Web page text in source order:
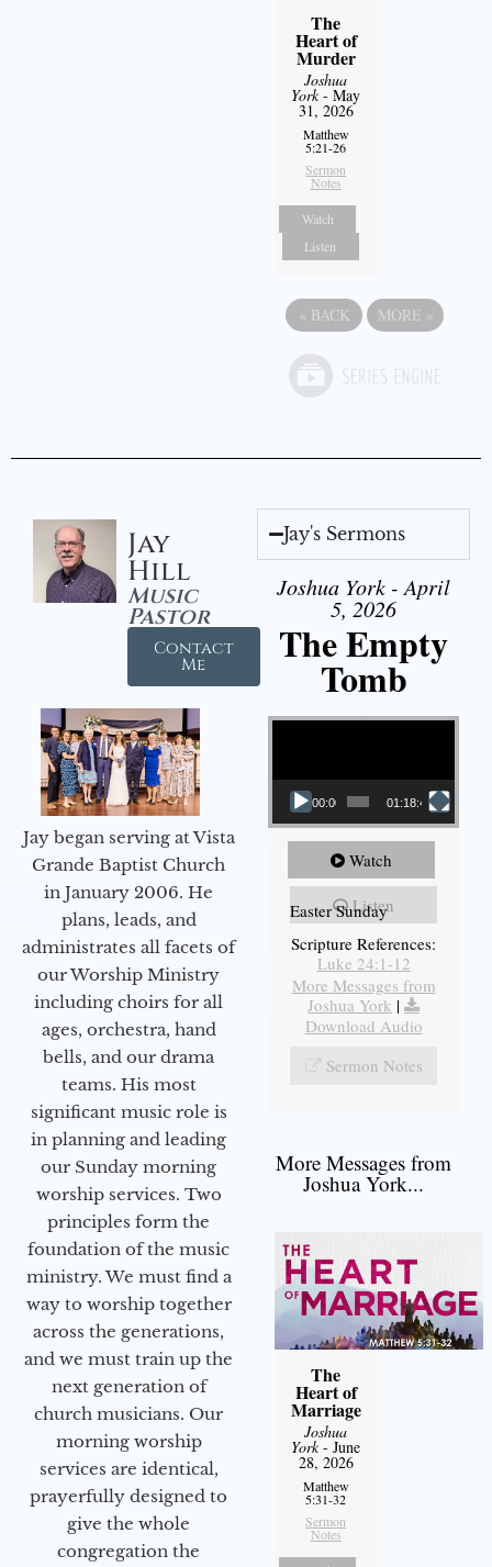
The
Heart of
Murder
Joshua
York- May
31, 2026
Matthew
5:21-26
Sermon
Notes
Watch
Listen
« BACK MORE »
Jay
Hill
Music
Pastor
Contact
Me
Jay began serving at Vista
Grande Baptist Church
in January 2006. He
plans, leads, and
administrates all facets of
our Worship Ministry
including choirs for all
ages, orchestra, hand
bells, and our drama
teams. His most
significant music role is
in planning and leading
our Sunday morning
worship services. Two
principles form the
foundation of the music
ministry. We must find a
way to worship together
across the generations,
and we must train up the
next generation of
church musicians. Our
morning worship
services are identical,
prayerfully designed to
give the whole
congregation the
Jay's Sermons
Joshua York - April
5, 2026
The Empty
Tomb
Video Player
00:00 01:18:43
Watch
Listen
Easter Sunday
Scripture References:
Luke 24:1-12
More Messages from
Joshua York |
Download Audio
Sermon Notes
More Messages from
Joshua York...
The
Heart of
Marriage
Joshua
York- June
28, 2026
Matthew
5:31-32
Sermon
Notes